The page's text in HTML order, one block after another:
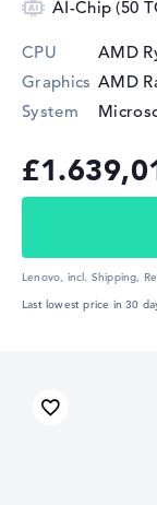
AI-Chip (50
CPU AMD
Graphics AMD
System
Lenovo, incl. Shipping,
Last lowest price in 30